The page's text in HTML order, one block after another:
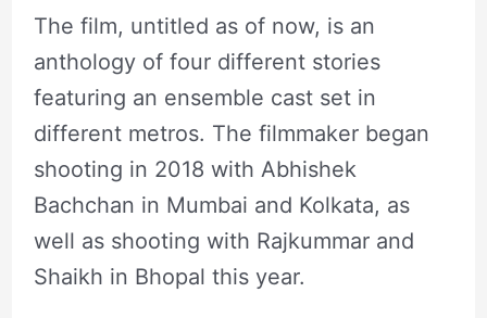
The film, untitled as of now, is an
anthology of four different stories
featuring an ensemble cast set in
different metros. The filmmaker began
shooting in 2018 with Abhishek
Bachchan in Mumbai and Kolkata, as
well as shooting with Rajkummar and
Shaikh in Bhopal this year.